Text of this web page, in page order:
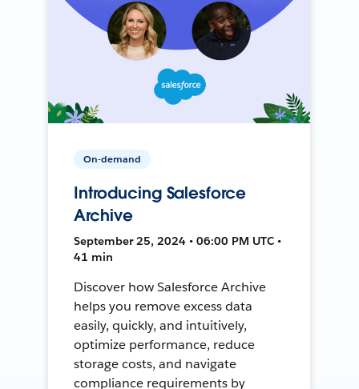
On-demand
Introducing Salesforce
Archive
September 25, 2024 • 06:00 PM UTC •
41 min
Discover how Salesforce Archive
helps you remove excess data
easily, quickly, and intuitively,
optimize performance, reduce
storage costs, and navigate
compliance requirements by